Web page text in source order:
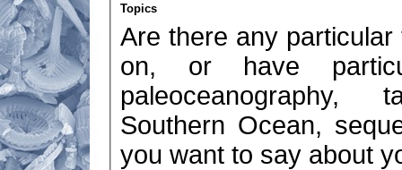
Topics
Are there any
on, or have
paleoceanography,
Southern Ocean,
you want to say about